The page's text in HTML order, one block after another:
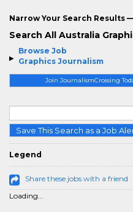
Browse Job
Graphics Journalism
Join JournalismCrossing
Save This Search as a Job
Legend
Share these jobs with a friend
Loading...
Narrow Your Search Results
Search All Australia